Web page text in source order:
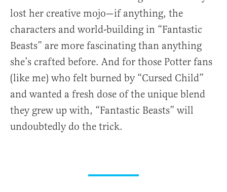
lost her creative mojo—if anything, the
characters and world-building in “Fantastic
Beasts” are more fascinating than anything
she’s crafted before. And for those Potter fans
(like me) who felt burned by “Cursed Child”
and wanted a fresh dose of the unique blend
they grew up with, “Fantastic Beasts” will
undoubtedly do the trick.